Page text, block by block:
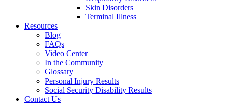
Skin Disorders
Terminal Illness
Resources
Blog
FAQs
Video Center
In the Community
Glossary
Personal Injury Results
Social Security Disability Results
Contact Us